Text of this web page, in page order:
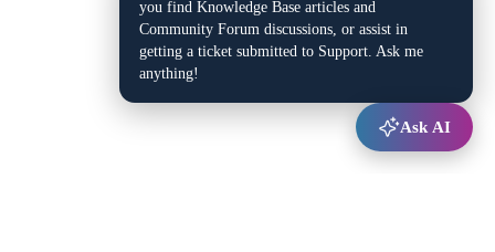
you find Knowledge Base articles and
Community Forum discussions, or assist in
getting a ticket submitted to Support. Ask me
anything!
Ask AI